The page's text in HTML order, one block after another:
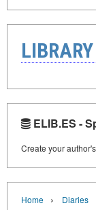
ELIB.ES -
Create your
Home › Diaries